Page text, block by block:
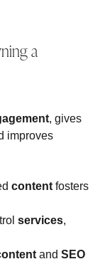
a
, gives
improves
content fosters
services,
and SEO